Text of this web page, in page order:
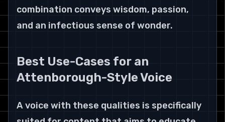
combination conveys wisdom, passion,
and an infectious sense of wonder.
Best Use-Cases for an
Attenborough-Style Voice
A voice with these qualities is specifically